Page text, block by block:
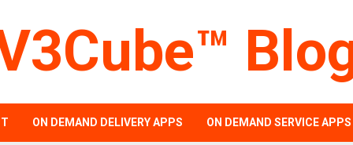
ON DEMAND DELIVERY APPS ON DEMAND SERVICE